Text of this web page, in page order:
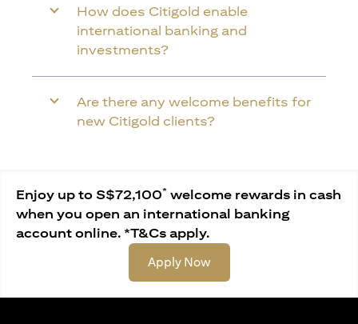
How does Citigold enable
international banking and
investments?
Are there any welcome benefits for
new Citigold clients?
Enjoy up to S$72,100* welcome rewards in cash
when you open an international banking
account online. *T&Cs apply.
Apply Now(opens in a new tab)